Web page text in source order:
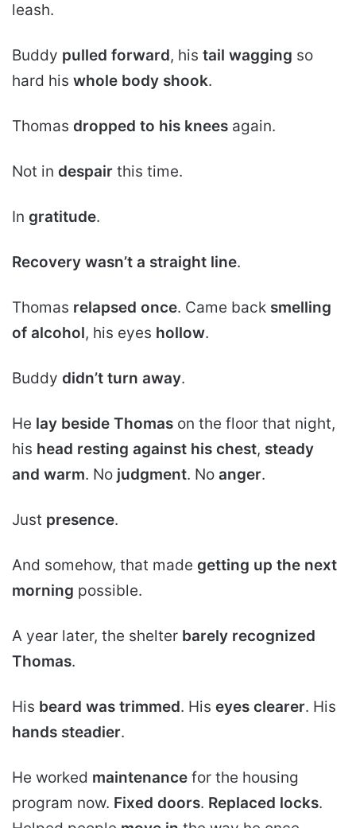
leash.
Buddy pulled forward, his tail wagging so
hard his whole body shook.
Thomas dropped to his knees again.
Not in despair this time.
In gratitude.
Recovery wasn’t a straight line.
Thomas relapsed once. Came back smelling
of alcohol, his eyes hollow.
Buddy didn’t turn away.
He lay beside Thomas on the floor that night,
his head resting against his chest, steady
and warm. No judgment. No anger.
Just presence.
And somehow, that made getting up the next
morning possible.
A year later, the shelter barely recognized
Thomas.
His beard was trimmed. His eyes clearer. His
hands steadier.
He worked maintenance for the housing
program now. Fixed doors. Replaced locks.